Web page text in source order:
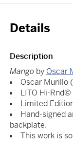
Details
Description
Mango by Oscar
Oscar Murillo
LITO Hi-Rnd©
Limited
Hand-signed
backplate.
This work is